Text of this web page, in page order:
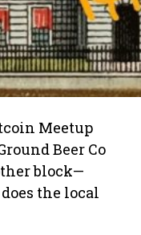
Meetup
Beer Co
block—
the local